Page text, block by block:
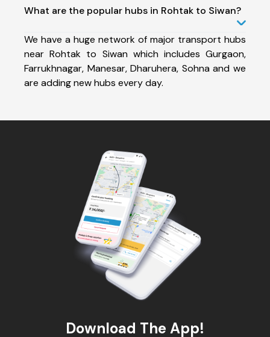
What are the popular hubs in Rohtak to Siwan?
We have a huge network of major transport hubs
near Rohtak to Siwan which includes Gurgaon,
Farrukhnagar, Manesar, Dharuhera, Sohna and we
are adding new hubs every day.
Download The App!